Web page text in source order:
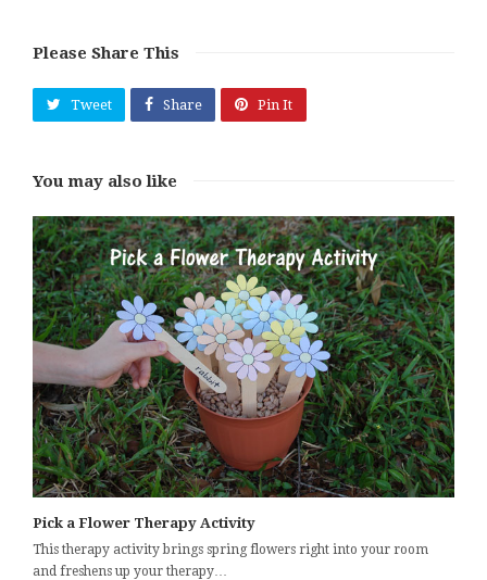
Please Share This
Tweet Share Pin It
You may also like
Pick a Flower Therapy Activity
This therapy activity brings spring flowers right into your room
and freshens up your therapy…